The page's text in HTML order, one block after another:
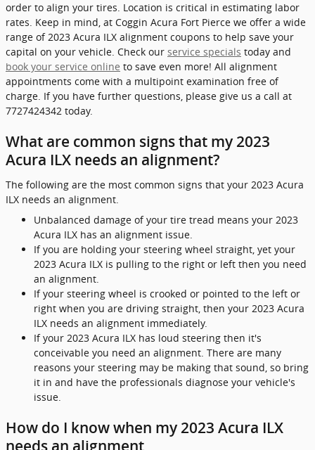
order to align your tires. Location is critical in estimating labor
rates. Keep in mind, at Coggin Acura Fort Pierce we offer a wide
range of 2023 Acura ILX alignment coupons to help save your
capital on your vehicle. Check our service specials today and
book your service online to save even more! All alignment
appointments come with a multipoint examination free of
charge. If you have further questions, please give us a call at
7727424342 today.
What are common signs that my 2023
Acura ILX needs an alignment?
The following are the most common signs that your 2023 Acura
ILX needs an alignment.
Unbalanced damage of your tire tread means your 2023
Acura ILX has an alignment issue.
If you are holding your steering wheel straight, yet your
2023 Acura ILX is pulling to the right or left then you need
an alignment.
If your steering wheel is crooked or pointed to the left or
right when you are driving straight, then your 2023 Acura
ILX needs an alignment immediately.
If your 2023 Acura ILX has loud steering then it's
conceivable you need an alignment. There are many
reasons your steering may be making that sound, so bring
it in and have the professionals diagnose your vehicle's
issue.
How do I know when my 2023 Acura ILX
needs an alignment